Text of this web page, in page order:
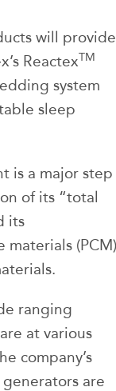
will provide
ReactexTM
system
sleep
is a major step
of its “total
its
materials (PCM)
ranging
at various
company’s
are